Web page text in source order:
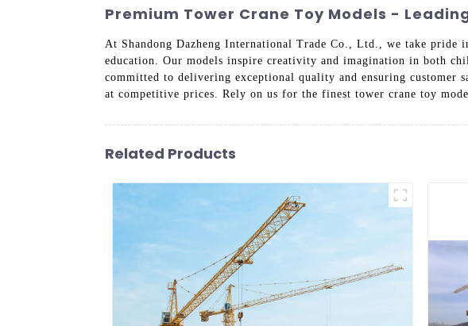
Premium Tower Crane Toy Models -
At Shandong Dazheng International Trade Co., Ltd., we take
education. Our models inspire creativity and imagination in both
committed to delivering exceptional quality and ensuring
at competitive prices. Rely on us for the finest tower crane toy
Related Products